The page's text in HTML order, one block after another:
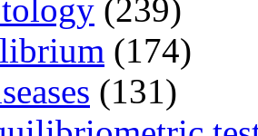
(239)
(174)
(131)